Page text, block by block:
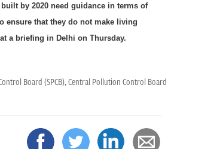
by 2020 need guidance in terms of
ensure that they do not make living
a briefing in Delhi on Thursday.
Board (SPCB),Central Pollution Control Board